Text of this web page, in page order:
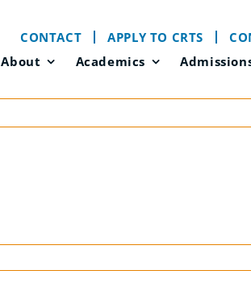
CONTACT APPLY TO CRTS
About
Academics